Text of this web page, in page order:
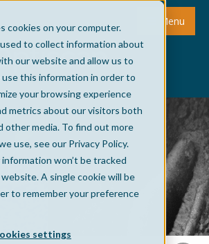
cookies on your computer.
to collect information about
our website and allow us to
use this information in order to
your browsing experience
metrics about our visitors both
other media. To find out more
use, see our Privacy Policy.
won’t be tracked
A single cookie will be
to remember your preference
settings
Menu